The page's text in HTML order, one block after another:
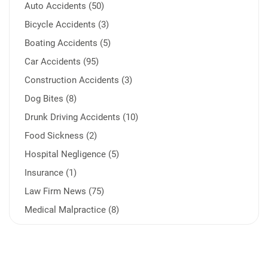
Auto Accidents (50)
Bicycle Accidents (3)
Boating Accidents (5)
Car Accidents (95)
Construction Accidents (3)
Dog Bites (8)
Drunk Driving Accidents (10)
Food Sickness (2)
Hospital Negligence (5)
Insurance (1)
Law Firm News (75)
Medical Malpractice (8)